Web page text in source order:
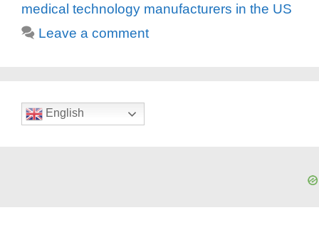
medical technology manufacturers in the US
Leave a comment
English